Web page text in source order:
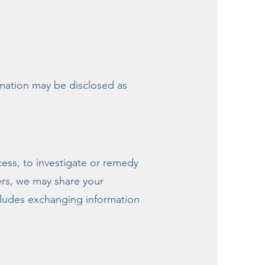
may be disclosed as
to investigate or remedy
we may share your
exchanging information